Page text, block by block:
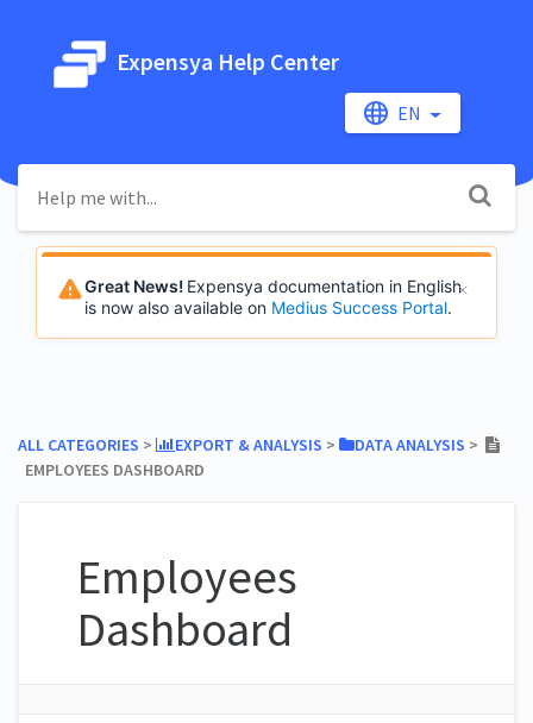
Expensya Help Center
EN
Great News! Expensya documentation in English
is now also available on Medius Success Portal.
ALL CATEGORIES ​ > ​ ​EXPORT & ANALYSIS ​ > ​ ​DATA ANALYSIS ​ > ​
EMPLOYEES DASHBOARD
Employees
Dashboard